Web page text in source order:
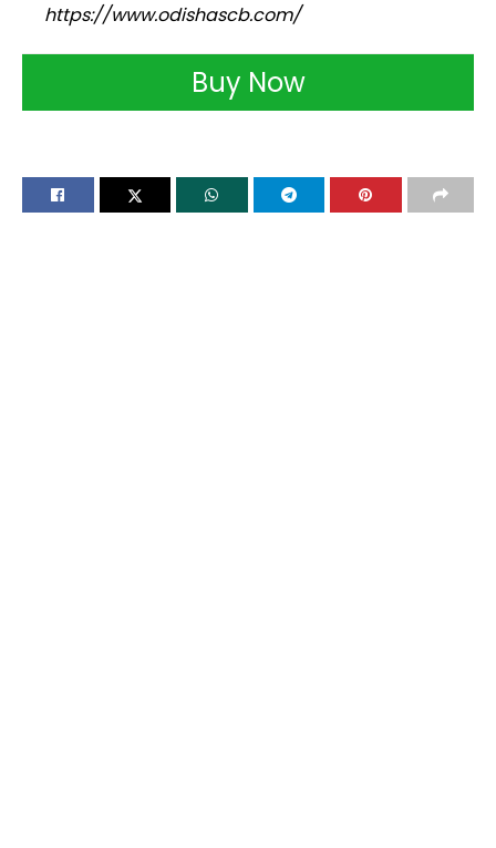
https://www.odishascb.com/
Buy Now